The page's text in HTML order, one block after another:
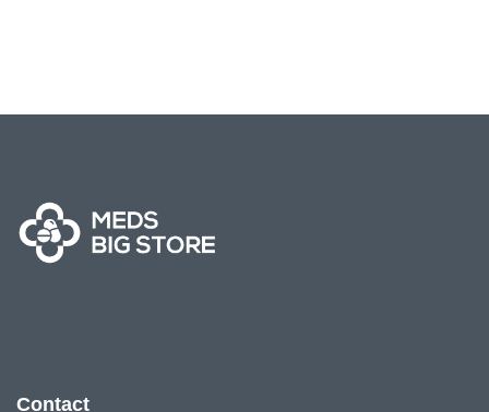
Contact